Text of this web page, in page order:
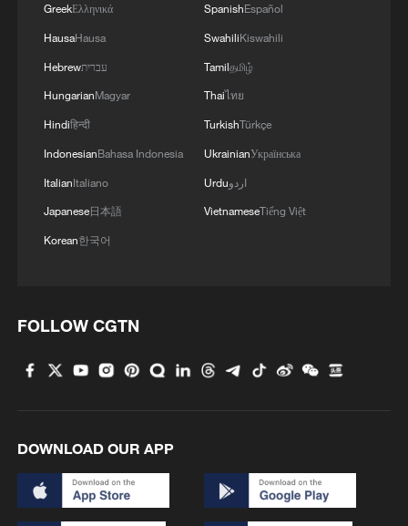
Strait reopening deal
13:06, 06-Aug-2026
RELATED STORIES
China allocates 50 mln yuan for
thunderstorm-hit Hubei Province
GreekΕλληνικά
HausaHausa
Hebrewעברית
HungarianMagyar
Hindiहिन्दी
IndonesianBahasa Indonesia
ItalianItaliano
Japanese日本語
Korean한국어
SpanishEspañol
SwahiliKiswahili
Tamilதமிழ்
Thaiไทย
TurkishTürkçe
UkrainianУкраїнська
Urduاردو
VietnameseTiếng Việt
FOLLOW CGTN
DOWNLOAD OUR APP